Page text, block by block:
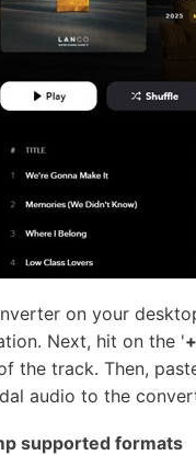
on your
Next, hit on the '+
track. Then,
audio to the
supported formats